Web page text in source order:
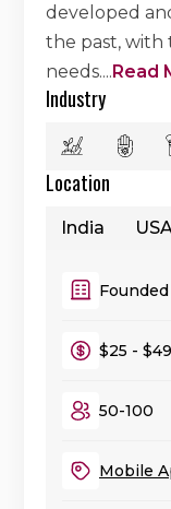
developed
the past,
needs....Read
Industry
Location
India
Founded
$25 -
50-100
Mobile